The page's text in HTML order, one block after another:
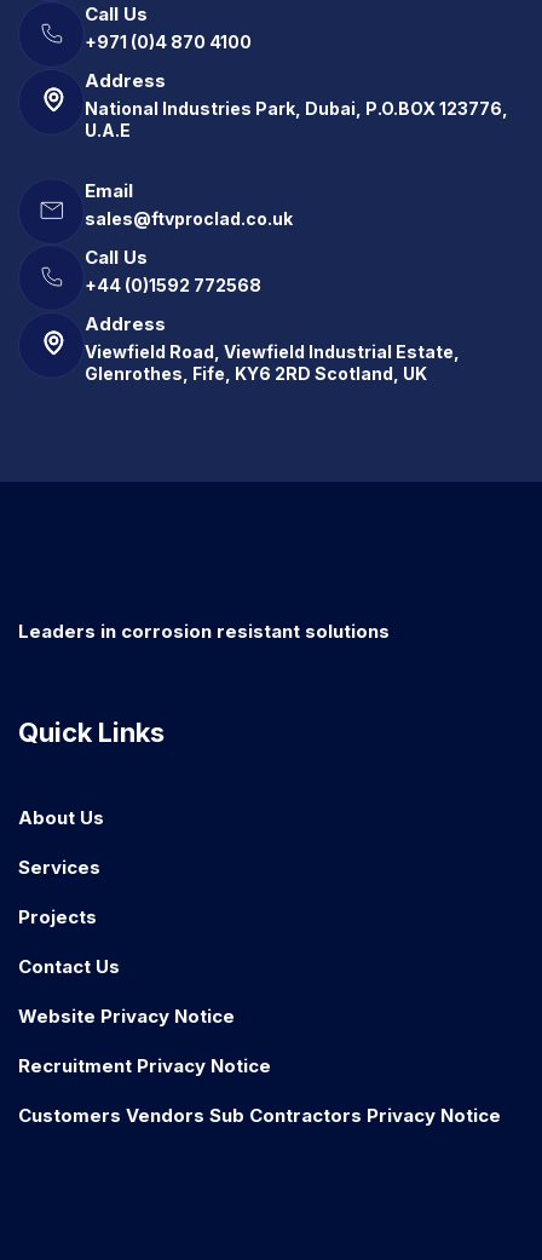
Call Us
+971 (0)4 870 4100
Address
National Industries Park, Dubai, P.O.BOX 123776,
U.A.E
Email
sales@ftvproclad.co.uk
Call Us
+44 (0)1592 772568
Address
Viewfield Road, Viewfield Industrial Estate,
Glenrothes, Fife, KY6 2RD Scotland, UK
Leaders in corrosion resistant solutions
Quick Links
About Us
Services
Projects
Contact Us
Website Privacy Notice
Recruitment Privacy Notice
Customers Vendors Sub Contractors Privacy Notice